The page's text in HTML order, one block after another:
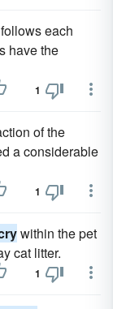
each
have the
1
of the
a considerable
1
within the pet
cat litter.
1